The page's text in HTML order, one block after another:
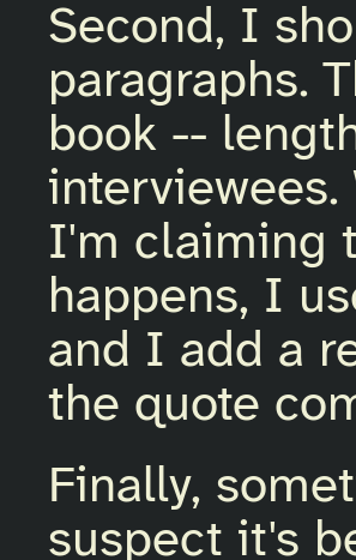
Second, I
paragraphs.
book --
I'm claiming
happens, I
and I add a
the quote
Finally,
suspect it's